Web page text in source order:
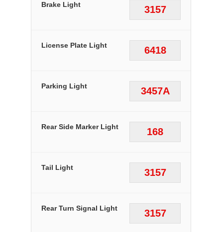
3157
Brake Light
6418
License Plate Light
3457A
Parking Light
168
Rear Side Marker Light
3157
Tail Light
3157
Rear Turn Signal Light